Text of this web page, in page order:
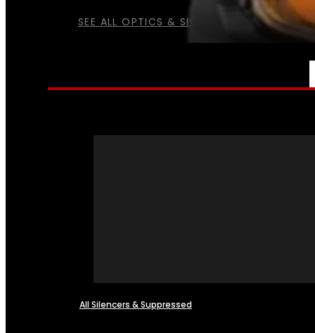
SEE ALL OPTICS & SIGHTS
All Silencers & Suppressed